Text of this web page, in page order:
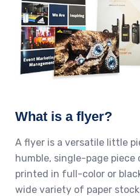
What is a flyer?
A flyer is a versatile little
humble, single-page
printed in full-color or
wide variety of paper